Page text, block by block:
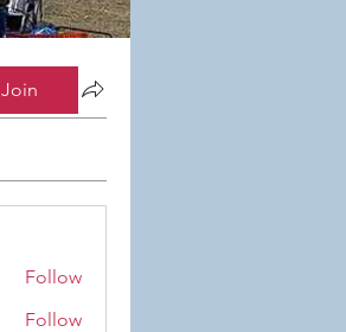
Join
Follow
Follow